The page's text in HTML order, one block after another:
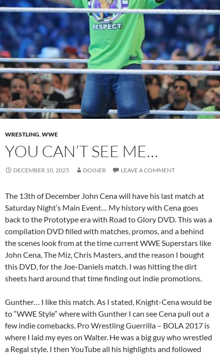
WRESTLING,WWE
YOU CAN’T SEE ME…
DECEMBER 10, 2025 DOINER LEAVE A COMMENT
The 13th of December John Cena will have his last match at
Saturday Night’s Main Event… My history with Cena goes
back to the Prototype era with Road to Glory DVD. This was a
compilation DVD filled with matches, promos, and a behind
the scenes look from at the time current WWE Superstars like
John Cena, The Miz, Chris Masters, and the reason I bought
this DVD, for the Joe-Daniels match. I was hitting the dirt
sheets hard around that time finding out indie promotions.
Gunther… I like this match. As I stated, Knight-Cena would be
to “WWE Style” where with Gunther I can see Cena pull out a
few indie comebacks. Pro Wrestling Guerrilla – BOLA 2017 is
where I laid my eyes on Walter. He was a big guy who wrestled
a Regal style. I then YouTube all his highlights and followed